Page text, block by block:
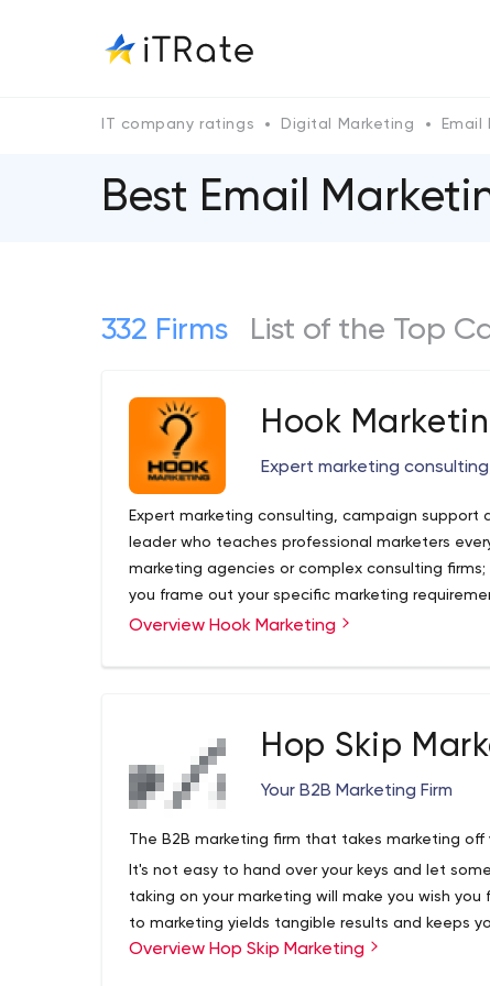
IT company ratings Digital Marketing Email
Best Email
332 Firms List of the Top
Hook
Expert marketing
Expert marketing consulting, campaign support
leader who teaches professional marketers
marketing agencies or complex consulting
you frame out your specific marketing
marketing expertise. Hook brings over two
Why Hook?
the strategic thinking, guidance and practical
costs involved in working within a big agency
Consulting & Marketing Advisory Services
Marketing Team Training & Development
Unlike any other marketing consultant or
precision focusing on your unique needs.
help solve your biggest marketing or training
Overview Hook Marketing
Hop Skip
Your B2B Marketing Firm
The B2B marketing firm that takes marketing off
It's not easy to hand over your keys and let
taking on your marketing will make you wish
to marketing yields tangible results and keeps
This is why our clients stick with us year after year.
Overview Hop Skip Marketing